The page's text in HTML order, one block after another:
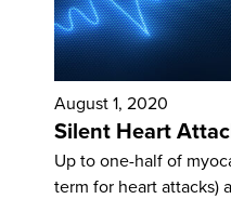
August 1, 2020
Silent Heart
Up to one-half of
term for heart attacks)